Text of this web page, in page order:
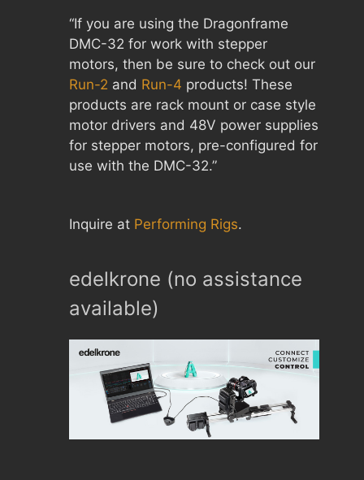
“If you are using the Dragonframe
DMC-32 for work with stepper
motors, then be sure to check out our
Run-2 and Run-4 products! These
products are rack mount or case style
motor drivers and 48V power supplies
for stepper motors, pre-configured for
use with the DMC-32.”
Inquire at Performing Rigs.
edelkrone (no assistance
available)